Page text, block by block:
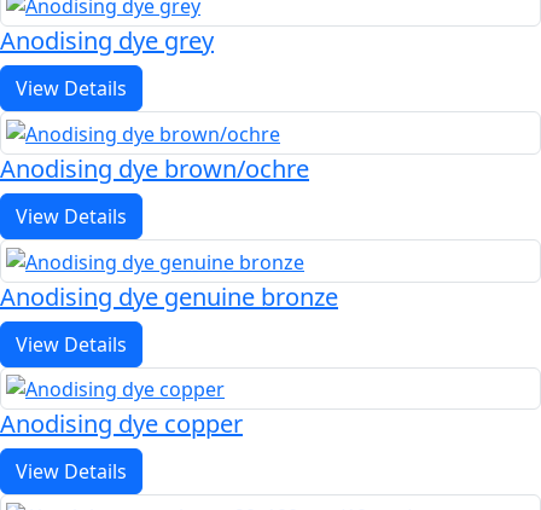
Anodising dye grey
View Details
Anodising dye brown/ochre
View Details
Anodising dye genuine bronze
View Details
Anodising dye copper
View Details